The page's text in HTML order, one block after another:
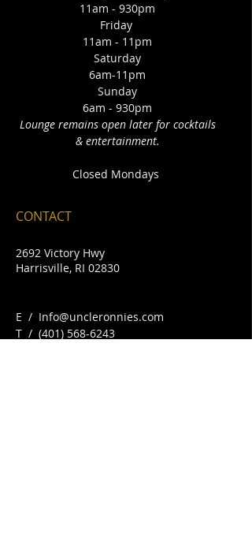
11am - 930pm
Friday
11am - 11pm
Saturday
6am-11pm
Sunday
6am - 930pm
Lounge remains open later for cocktails
& entertainment.
Closed Mondays
CONTACT
2692 Victory Hwy
Harrisville, RI 02830
E / Info@uncleronnies.com
​T / (401) 568-6243